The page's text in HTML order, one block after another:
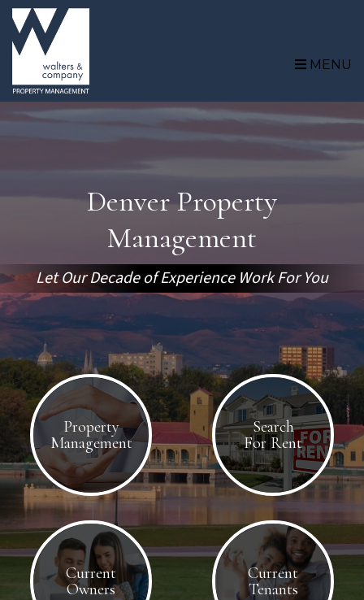
Skip to main content
MENU
Denver Property
Management
Let Our Decade of Experience Work For You
Property
Management
Search
For Rent
Current
Owners
Current
Tenants